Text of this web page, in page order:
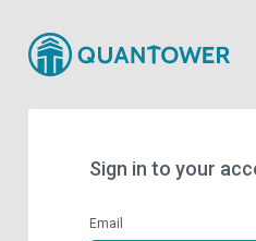
Sign in to your
Email